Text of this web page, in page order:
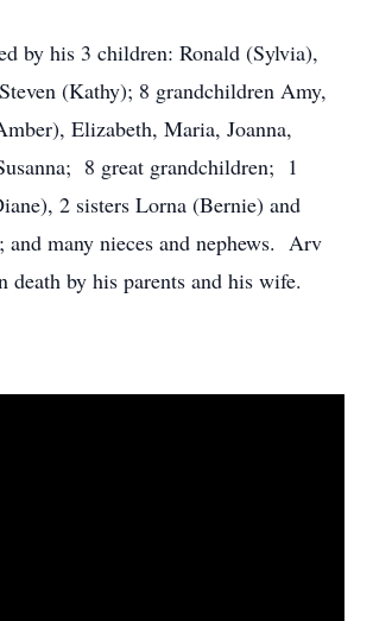
by his 3 children: Ronald (Sylvia),
(Kathy); 8 grandchildren Amy,
Elizabeth, Maria, Joanna,
8 great grandchildren; 1
2 sisters Lorna (Bernie) and
many nieces and nephews. Arv
death by his parents and his wife.